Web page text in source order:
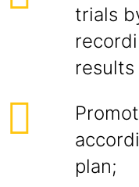
trials
plan;